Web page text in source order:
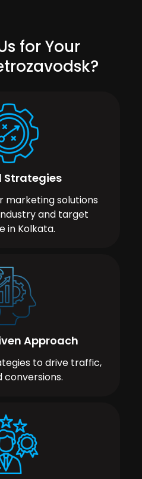
for Your
Strategies
marketing solutions
and target
in Kolkata.
Approach
to drive traffic,
conversions.